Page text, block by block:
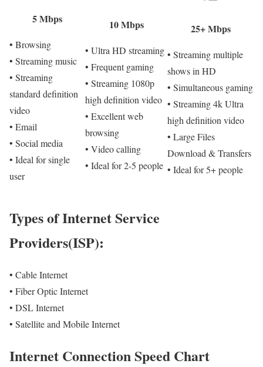
5 Mbps
• Browsing
• Streaming music
• Streaming
standard definition
video
• Email
• Social media
• Ideal for single
user
10 Mbps
• Ultra HD streaming
• Frequent gaming
• Streaming 1080p
high definition video
• Excellent web
browsing
• Video calling
• Ideal for 2-5 people
25+ Mbps
• Streaming multiple
shows in HD
• Simultaneous gaming
• Streaming 4k Ultra
high definition video
• Large Files
Download & Transfers
• Ideal for 5+ people
Types of Internet Service
Providers(ISP):
• Cable Internet
• Fiber Optic Internet
• DSL Internet
• Satellite and Mobile Internet
Internet Connection Speed Chart